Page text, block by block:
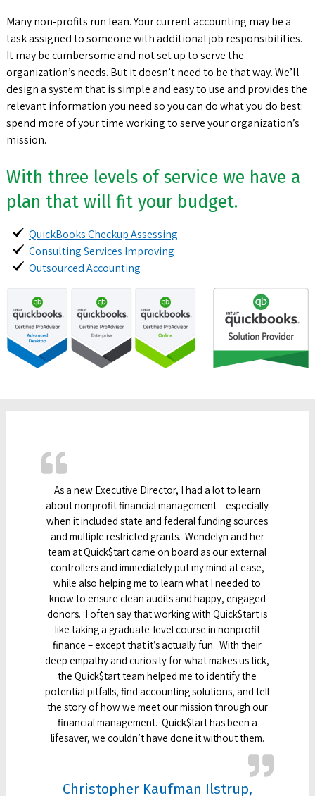
Many non-profits run lean. Your current accounting may be a
task assigned to someone with additional job responsibilities.
It may be cumbersome and not set up to serve the
organization’s needs. But it doesn’t need to be that way. We’ll
design a system that is simple and easy to use and provides the
relevant information you need so you can do what you do best:
spend more of your time working to serve your organization’s
mission.
With three levels of service we have a
plan that will fit your budget.
QuickBooks Checkup Assessing
Consulting Services Improving
Outsourced Accounting
As a new Executive Director, I had a lot to learn
about nonprofit financial management – especially
when it included state and federal funding sources
and multiple restricted grants. Wendelyn and her
team at Quick$tart came on board as our external
controllers and immediately put my mind at ease,
while also helping me to learn what I needed to
know to ensure clean audits and happy, engaged
donors. I often say that working with Quick$tart is
like taking a graduate-level course in nonprofit
finance – except that it’s actually fun. With their
deep empathy and curiosity for what makes us tick,
the Quick$tart team helped me to identify the
potential pitfalls, find accounting solutions, and tell
the story of how we meet our mission through our
financial management. Quick$tart has been a
lifesaver, we couldn’t have done it without them.
Christopher Kaufman Ilstrup,